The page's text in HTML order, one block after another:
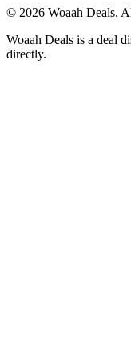
© 2026 Woaah Deals.
Woaah Deals is a deal
directly.